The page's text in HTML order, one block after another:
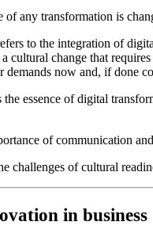
of any transformation is
to the integration of
cultural change that
demands now and, if done
the essence of digital
of communication
challenges of cultural
in business